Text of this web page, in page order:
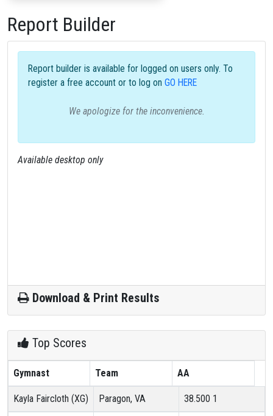
Report Builder
Report builder is available for logged on users only. To
register a free account or to log on GO HERE
We apologize for the inconvenience.
Available desktop only
Download & Print Results
Top Scores
Gymnast Team AA
Kayla Faircloth (XG) Paragon, VA 38.500 1